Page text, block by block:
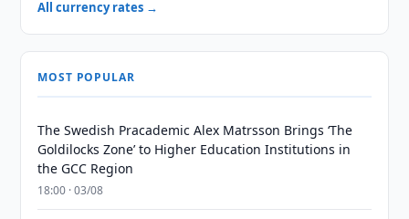
All currency rates →
MOST POPULAR
The Swedish Pracademic Alex Matrsson Brings ‘The
Goldilocks Zone’ to Higher Education Institutions in
the GCC Region
18:00 · 03/08